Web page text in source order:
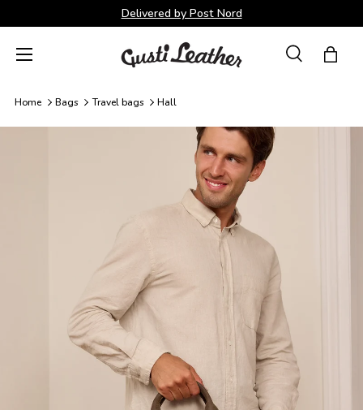
Skip to content
Delivered by Post Nord
SearchBag
Menu
Home Bags Travel bags Hall